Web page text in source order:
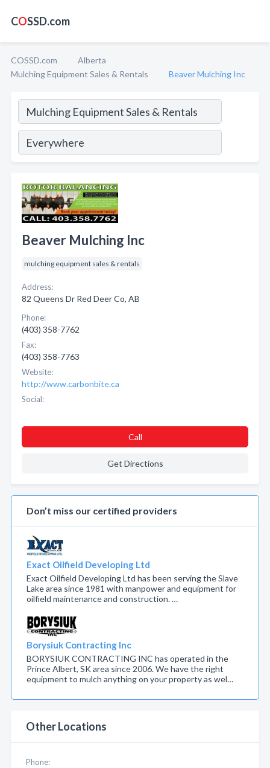
COSSD.com
COSSD.com
Alberta
Mulching Equipment Sales & Rentals
Beaver Mulching Inc
Beaver Mulching Inc
mulching equipment sales & rentals
Address:
82 Queens Dr Red Deer Co, AB
Phone:
(403) 358-7762
Fax:
(403) 358-7763
Website:
http://www.carbonbite.ca
Social:
Call
Get Directions
Don’t miss our certified providers
Exact Oilfield Developing Ltd
Exact Oilfield Developing Ltd has been serving the Slave
Lake area since 1981 with manpower and equipment for
oilfield maintenance and construction. …
Borysiuk Contracting Inc
BORYSIUK CONTRACTING INC has operated in the
Prince Albert, SK area since 2006. We have the right
equipment to mulch anything on your property as wel…
Other Locations
Phone: